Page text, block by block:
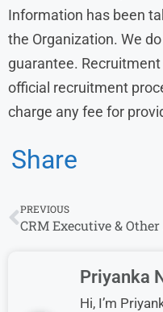
Information has been
the Organization. We
guarantee.
official recruitment
charge any fee for
Share
PREVIOUS
Priyanka
Hi, I’m